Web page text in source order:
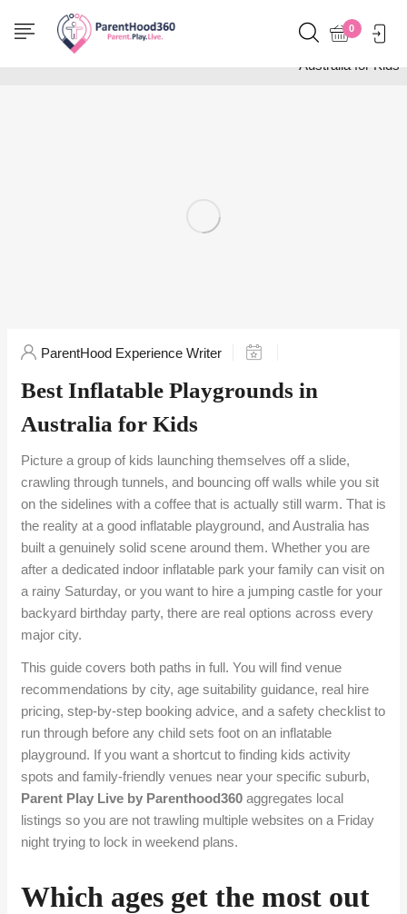
0
Home
Activities
Best Inflatable Playgrounds in
Australia for Kids
ParentHood Experience Writer
Best Inflatable Playgrounds in
Australia for Kids
Picture a group of kids launching themselves off a slide,
crawling through tunnels, and bouncing off walls while you sit
on the sidelines with a coffee that is actually still warm. That is
the reality at a good inflatable playground, and Australia has
built a genuinely solid scene around them. Whether you are
after a dedicated indoor inflatable park your family can visit on
a rainy Saturday, or you want to hire a jumping castle for your
backyard birthday party, there are real options across every
major city.
This guide covers both paths in full. You will find venue
recommendations by city, age suitability guidance, real hire
pricing, step-by-step booking advice, and a safety checklist to
run through before any child sets foot on an inflatable
playground. If you want a shortcut to finding kids activity
spots and family-friendly venues near your specific suburb,
Parent Play Live by Parenthood360 aggregates local
listings so you are not trawling multiple websites on a Friday
night trying to lock in weekend plans.
Which ages get the most out